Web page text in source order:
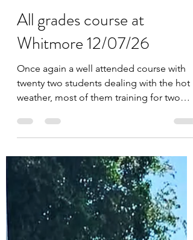
Jul 14
1 min read
All grades course at
Whitmore 12/07/26
twenty two students dealing with the hot
weather, most of them training for two
hours. Topic was impact techniques on
the pad, self defence, take downs and
finishing with competition techniques.
Very well done everybody, looking